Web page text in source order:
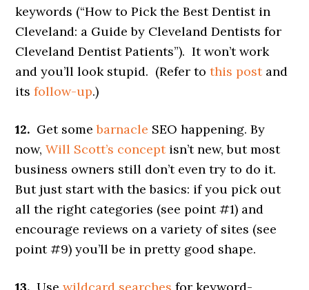
keywords (“How to Pick the Best Dentist in
Cleveland: a Guide by Cleveland Dentists for
Cleveland Dentist Patients”). It won’t work
and you’ll look stupid. (Refer tothis postand
itsfollow-up.)
12. Get somebarnacle SEO happening. By
now,Will Scott’s conceptisn’t new, but most
business owners still don’t even try to do it.
But just start with the basics: if you pick out
all the right categories (see point #1) and
encourage reviews on a variety of sites (see
point #9) you’ll be in pretty good shape.
13. Usewildcard searches for keyword-